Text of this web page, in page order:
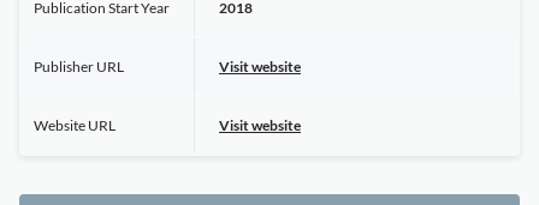
Publication Start Year 2018
Publisher URL Visit website
Website URL Visit website